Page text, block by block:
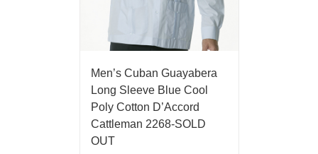
Men’s Cuban Guayabera
Long Sleeve Blue Cool
Poly Cotton D’Accord
Cattleman 2268-SOLD
OUT